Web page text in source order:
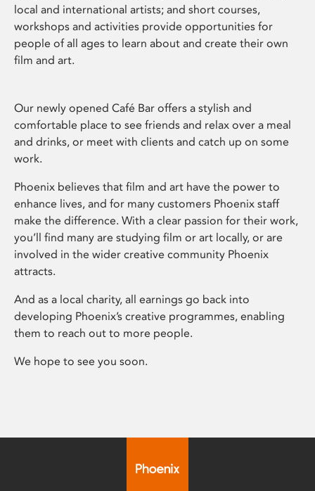
local and international artists; and short courses,
workshops and activities provide opportunities for
people of all ages to learn about and create their own
film and art.
Our newly opened Café Bar offers a stylish and
comfortable place to see friends and relax over a meal
and drinks, or meet with clients and catch up on some
work.
Phoenix believes that film and art have the power to
enhance lives, and for many customers Phoenix staff
make the difference. With a clear passion for their work,
you’ll find many are studying film or art locally, or are
involved in the wider creative community Phoenix
attracts.
And as a local charity, all earnings go back into
developing Phoenix’s creative programmes, enabling
them to reach out to more people.
We hope to see you soon.